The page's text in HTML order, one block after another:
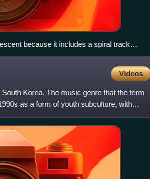
because it includes a spiral track
a full visible spectrum.
Videos
Korea. The music genre that the term
as a form of youth subculture, with